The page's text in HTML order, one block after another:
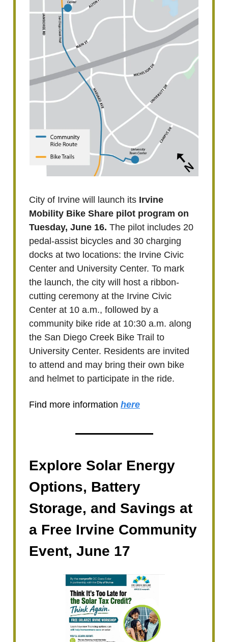
City of Irvine will launch its Irvine
Mobility Bike Share pilot program on
Tuesday, June 16. The pilot includes 20
pedal-assist bicycles and 30 charging
docks at two locations: the Irvine Civic
Center and University Center. To mark
the launch, the city will host a ribbon-
cutting ceremony at the Irvine Civic
Center at 10 a.m., followed by a
community bike ride at 10:30 a.m. along
the San Diego Creek Bike Trail to
University Center. Residents are invited
to attend and may bring their own bike
and helmet to participate in the ride.
Find more information here
Explore Solar Energy
Options, Battery
Storage, and Savings at
a Free Irvine Community
Event, June 17